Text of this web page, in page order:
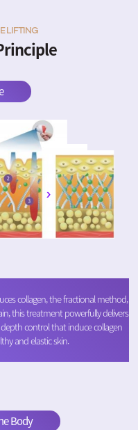
LIFTING
collagen, the fractional method,
this treatment powerfully delivers
control that induce collagen
and elastic skin.
Body